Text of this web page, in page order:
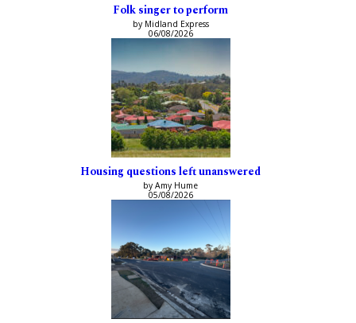
Folk singer to perform
by Midland Express
06/08/2026
Housing questions left unanswered
by Amy Hume
05/08/2026